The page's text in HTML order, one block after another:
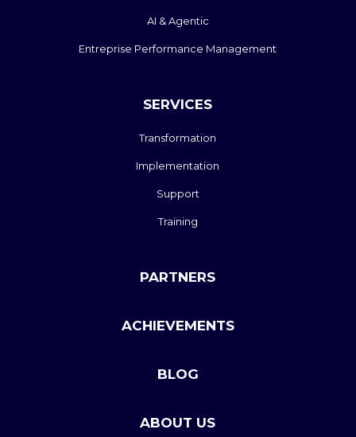
AI & Agentic
Entreprise Performance Management
SERVICES
Transformation
Implementation
Support
Training
PARTNERS
ACHIEVEMENTS
BLOG
ABOUT US